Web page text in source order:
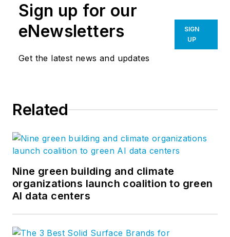
Sign up for our
eNewsletters
Get the latest news and updates
SIGN
UP
Related
Nine green building and climate
organizations launch coalition to green
AI data centers